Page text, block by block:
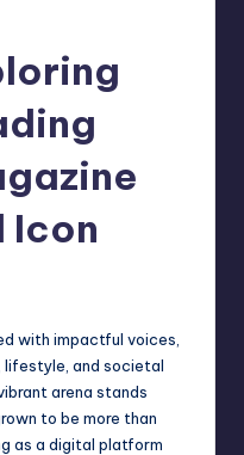
Icon
with impactful voices,
and societal
arena stands
to be more than
as a digital platform